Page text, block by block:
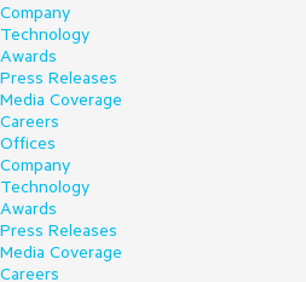
Company
Technology
Awards
Press Releases
Media Coverage
Careers
Offices
Company
Technology
Awards
Press Releases
Media Coverage
Careers